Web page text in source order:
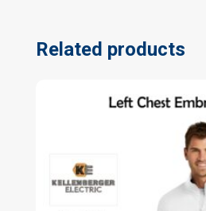
Related products